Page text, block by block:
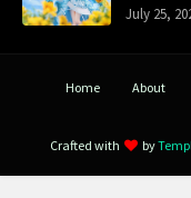
July 25,
Home About
Crafted with
by